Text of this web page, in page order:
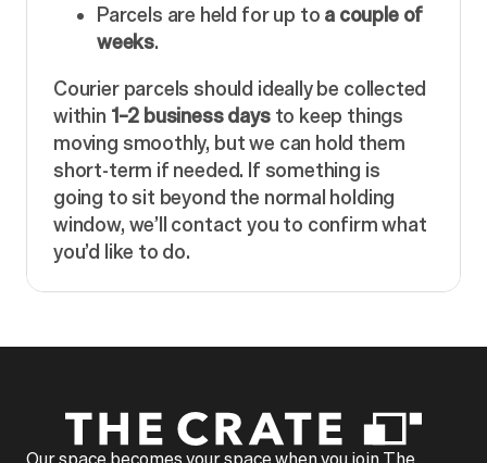
Parcels are held for up to a couple of
weeks.
Courier parcels should ideally be collected
within 1–2 business daysto keep things
moving smoothly, but we can hold them
short-term if needed. If something is
going to sit beyond the normal holding
window, we’ll contact you to confirm what
you’d like to do.
Our space becomes your space when you join The